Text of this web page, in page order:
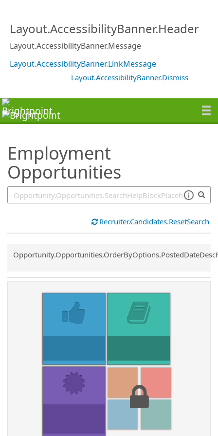
Layout.AccessibilityBanner.Header
Layout.AccessibilityBanner.Message
Layout.AccessibilityBanner.LinkMessage
Layout.AccessibilityBanner.Dismiss
Employment
Opportunities
Recruiter.Candidates.ResetSearch
Common.Sort.Sort